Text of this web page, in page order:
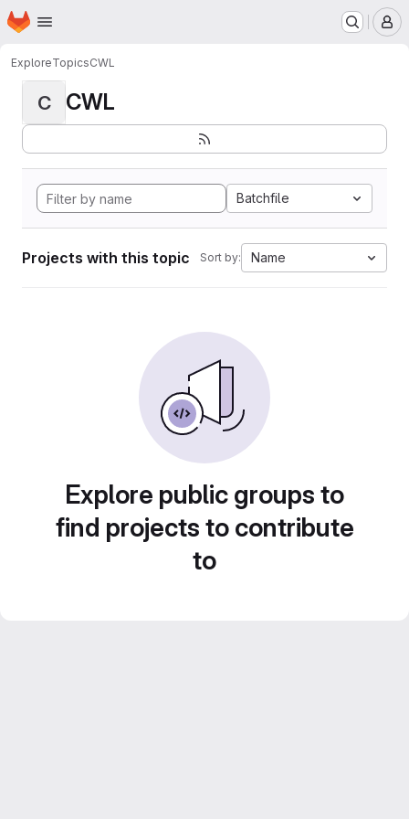
Skip to main content
Homepage
ExploreTopicsCWL
C CWL
Batchfile
Projects with this topic Sort by: Name
Explore public groups to
find projects to contribute
to